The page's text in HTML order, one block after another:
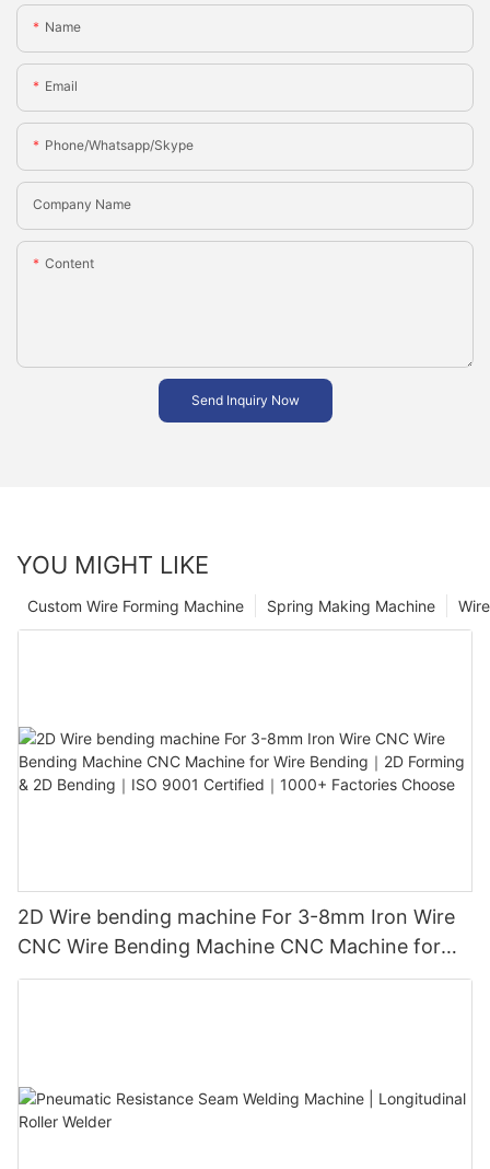
Name
Email
Phone/whatsapp/skype
Company Name
Content
Send Inquiry Now
YOU MIGHT LIKE
Spring Making Machine
Custom Wire Forming Machine
2D Wire bending machine For 3-8mm Iron Wire
CNC Wire Bending Machine CNC Machine for
Wire Bending｜2D Forming & 2D Bending｜ISO